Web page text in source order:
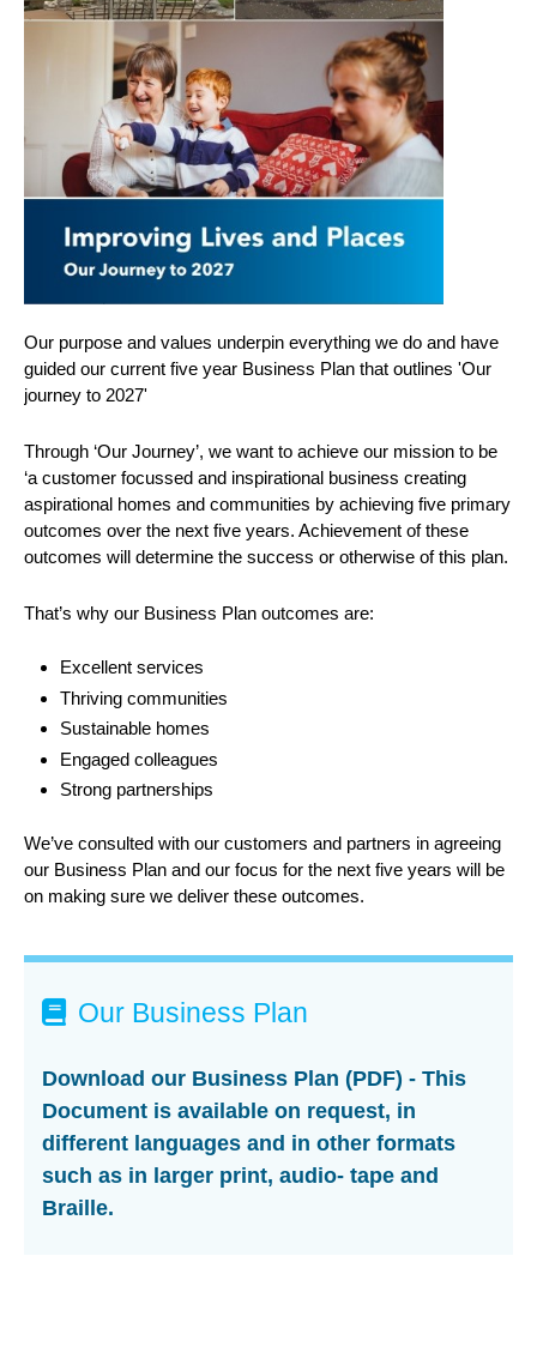
Our purpose and values underpin everything we do and have
guided our current five year Business Plan that outlines 'Our
journey to 2027'
Through ‘Our Journey’, we want to achieve our mission to be
‘a customer focussed and inspirational business creating
aspirational homes and communities by achieving five primary
outcomes over the next five years. Achievement of these
outcomes will determine the success or otherwise of this plan.
That’s why our Business Plan outcomes are:
Excellent services
Thriving communities
Sustainable homes
Engaged colleagues
Strong partnerships
We’ve consulted with our customers and partners in agreeing
our Business Plan and our focus for the next five years will be
on making sure we deliver these outcomes.
Our Business Plan
Download our Business Plan (PDF) - This
Document is available on request, in
different languages and in other formats
such as in larger print, audio- tape and
Braille.